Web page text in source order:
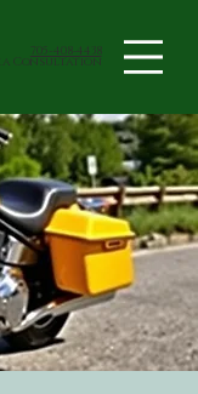
705-408-4438
a Consultation